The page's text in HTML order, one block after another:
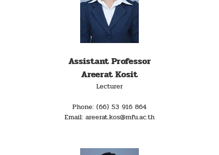
Assistant Professor
Areerat Kosit
Lecturer
Phone: (66) 53 916 864
Email: areerat.kos@mfu.ac.th